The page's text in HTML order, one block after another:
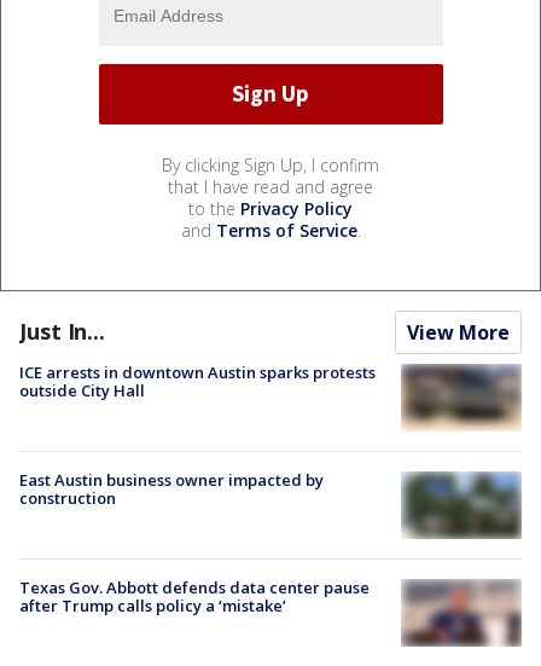
By clicking Sign Up, I confirm
that I have read and agree
to the Privacy Policy
and Terms of Service.
Just In... View More
ICE arrests in downtown Austin sparks protests
outside City Hall
East Austin business owner impacted by
construction
Texas Gov. Abbott defends data center pause
after Trump calls policy a ‘mistake’